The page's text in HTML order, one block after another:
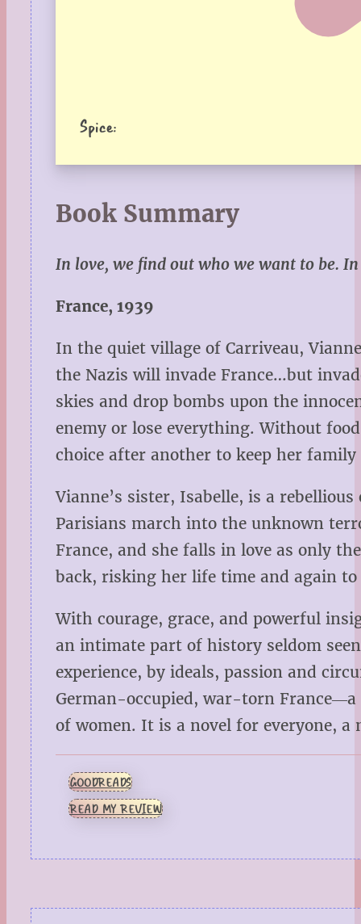
Spice:
Book Summary
In love, we find out who we want to be.
France, 1939
In the quiet village of Carriveau,
the Nazis will invade France…but
skies and drop bombs upon the
enemy or lose everything. Without
choice after another to keep her family
Vianne’s sister, Isabelle, is a
Parisians march into the unknown
France, and she falls in love as only
back, risking her life time and again to
With courage, grace, and powerful
an intimate part of history seldom
experience, by ideals, passion and
German-occupied, war-torn
of women. It is a novel for everyone, a
GOODREADS
READ MY REVIEW